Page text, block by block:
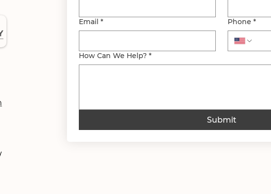
Email * Phone *
How Can We Help? *
Submit